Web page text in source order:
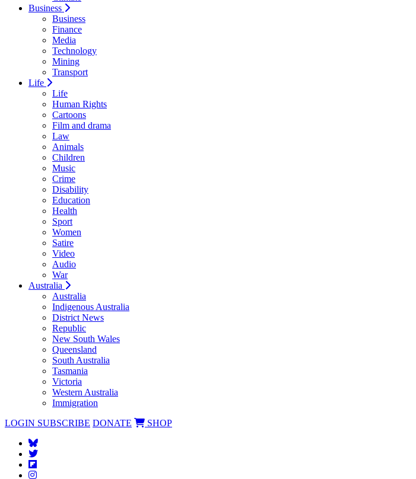
Business
Business
Finance
Media
Technology
Mining
Transport
Life
Life
Human Rights
Cartoons
Film and drama
Law
Animals
Children
Music
Crime
Disability
Education
Health
Sport
Women
Satire
Video
Audio
War
Australia
Australia
Indigenous Australia
District News
Republic
New South Wales
Queensland
South Australia
Tasmania
Victoria
Western Australia
Immigration
LOGIN SUBSCRIBE DONATE SHOP